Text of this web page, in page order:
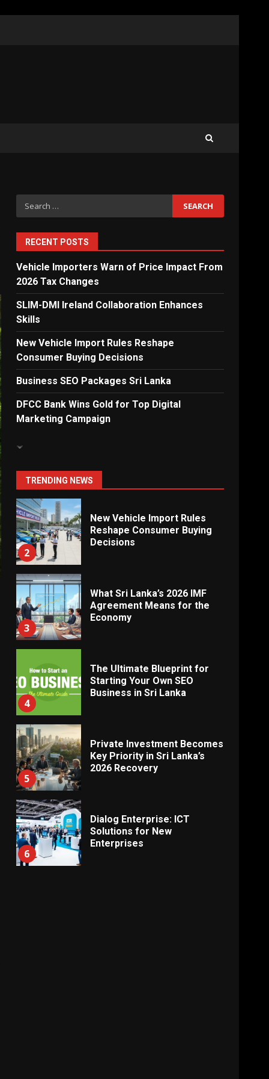
Search
for:
RECENT POSTS
Vehicle Importers Warn of Price Impact From
2026 Tax Changes
SLIM-DMI Ireland Collaboration Enhances
Skills
New Vehicle Import Rules Reshape
Consumer Buying Decisions
Business SEO Packages Sri Lanka
DFCC Bank Wins Gold for Top Digital
Marketing Campaign
TRENDING NEWS
The Ultimate Blueprint for
5
Private Investment Becomes
6
Dialog Enterprise: ICT
Solutions for New
7
Electricity Tariff Revision
Sparks Public Debate in 2026
1
2
New Vehicle Import Rules
Reshape Consumer Buying
Decisions
3
What Sri Lanka’s 2026 IMF
Agreement Means for the
Economy
4
The Ultimate Blueprint for
Starting Your Own SEO
Business in Sri Lanka
5
Private Investment Becomes
Key Priority in Sri Lanka’s
2026 Recovery
6
Dialog Enterprise: ICT
Solutions for New
Enterprises